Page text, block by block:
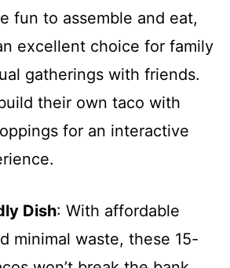
fun to assemble and eat,
excellent choice for family
gatherings with friends.
their own taco with
for an interactive
Dish: With affordable
minimal waste, these 15-